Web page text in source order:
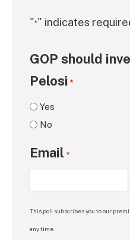
"*" indicates
GOP should
Pelosi *
Yes
No
Email *
This poll subscribes you to our
any time.